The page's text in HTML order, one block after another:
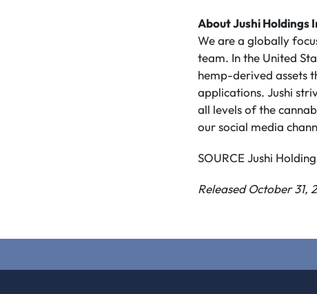
About Jushi Holdings
We are a globally
team. In the United
hemp-derived assets
applications. Jushi
all levels of the
our social media
SOURCE Jushi
Released October 31,